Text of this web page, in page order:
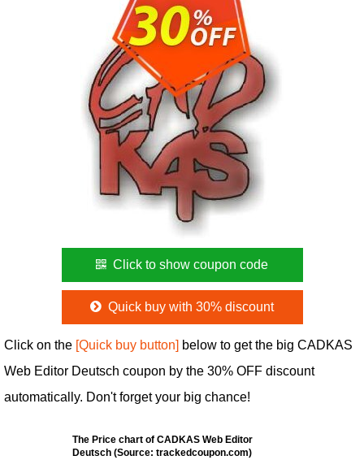
Click to show coupon code
Quick buy with 30% discount
Click on the [Quick buy button] below to get the big CADKAS
Web Editor Deutsch coupon by the 30% OFF discount
automatically. Don't forget your big chance!
The Price chart of CADKAS Web Editor
Deutsch (Source: trackedcoupon.com)